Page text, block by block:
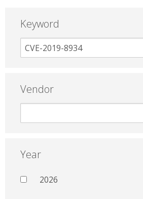
Keyword
Vendor
Year
2026